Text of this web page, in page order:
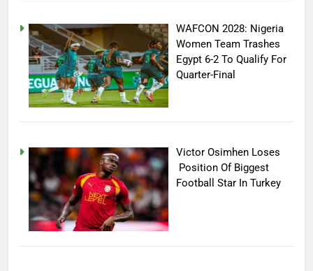
WAFCON 2028: Nigeria
Women Team Trashes
Egypt 6-2 To Qualify For
Quarter-Final
Victor Osimhen Loses
Position Of Biggest
Football Star In Turkey